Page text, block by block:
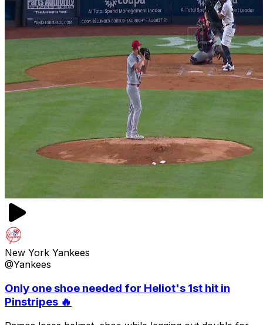
New York Yankees
@Yankees
Only one shoe needed for Heliot's 1st hit in
Pinstripes 🔥